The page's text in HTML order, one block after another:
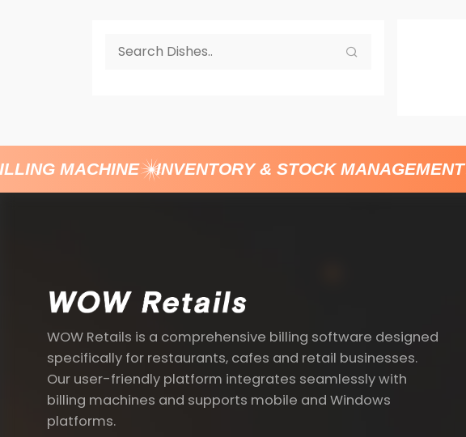
MACHINE INVENTORY & STOCK MANAGEMENT
WOW Retails is a comprehensive billing software designed
specifically for restaurants, cafes and retail businesses.
Our user-friendly platform integrates seamlessly with
billing machines and supports mobile and Windows
platforms.